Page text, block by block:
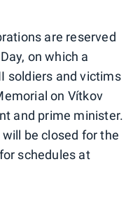
are reserved
on which a
soldiers and victims
on Vítkov
and prime minister.
be closed for the
schedules at